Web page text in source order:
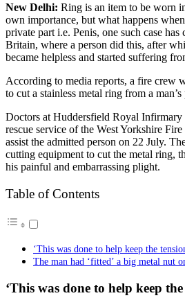
New Delhi: Ring is an item to be worn
own importance, but what happens
private part i.e. Penis, one such case
Britain, where a person did this, after
became helpless and started suffering
According to media reports, a fire crew
to cut a stainless metal ring from a man’s
Doctors at Huddersfield Royal Infirmary
rescue service of the West Yorkshire
assist the admitted person on 22 July.
cutting equipment to cut the metal ring,
his painful and embarrassing plight.
Table of Contents
‘This was done to help keep the
The man had ‘fitted’ a big metal nut
‘This was done to help keep